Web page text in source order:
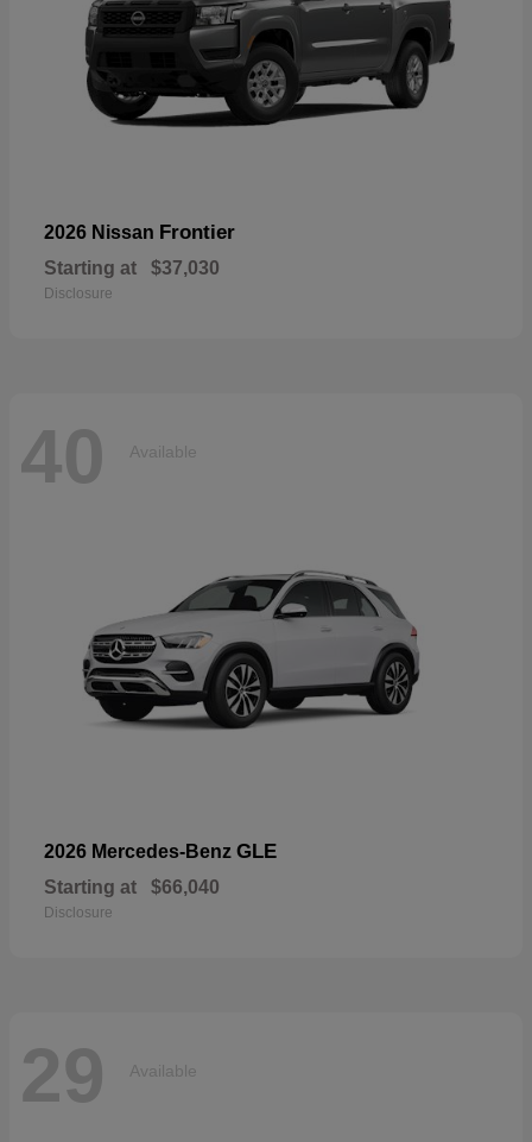
2026 Nissan Frontier
Starting at $37,030
Disclosure
40 Available
2026 Mercedes-Benz GLE
Starting at $66,040
Disclosure
29 Available